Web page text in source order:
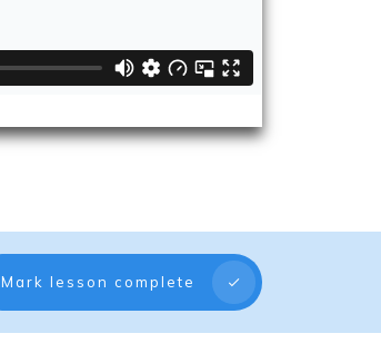
Mark lesson complete